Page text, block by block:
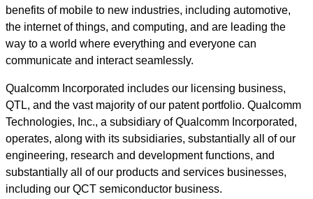
benefits of mobile to new industries, including automotive,
the internet of things, and computing, and are leading the
way to a world where everything and everyone can
communicate and interact seamlessly.
Qualcomm Incorporated includes our licensing business,
QTL, and the vast majority of our patent portfolio. Qualcomm
Technologies, Inc., a subsidiary of Qualcomm Incorporated,
operates, along with its subsidiaries, substantially all of our
engineering, research and development functions, and
substantially all of our products and services businesses,
including our QCT semiconductor business.